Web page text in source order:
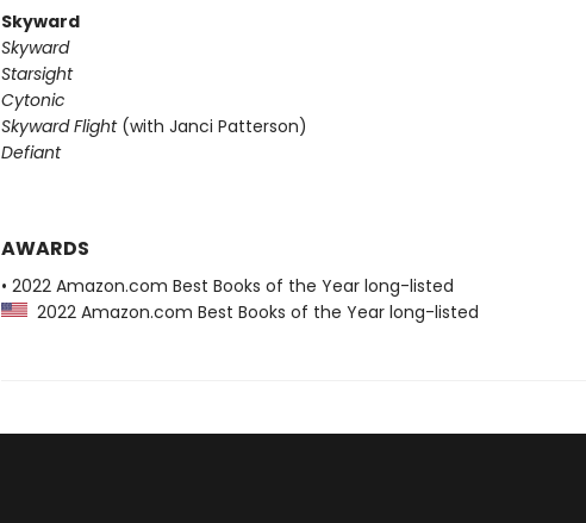
Skyward
Skyward
Starsight
Cytonic
Skyward Flight(with Janci Patterson)
Defiant
AWARDS
• 2022 Amazon.com Best Books of the Year long-listed
2022 Amazon.com Best Books of the Year long-listed